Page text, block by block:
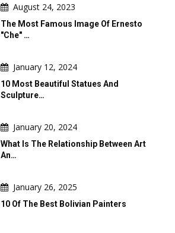
August 24, 2023
The Most Famous Image Of Ernesto
"Che" …
January 12, 2024
10 Most Beautiful Statues And
Sculpture…
January 20, 2024
What Is The Relationship Between Art
An…
January 26, 2025
10 Of The Best Bolivian Painters